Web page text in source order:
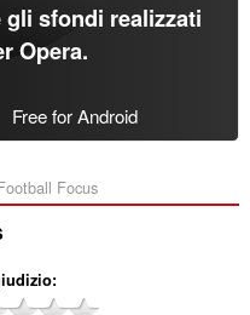
sfondi realizzati
Opera.
Free for Android
Focus‎